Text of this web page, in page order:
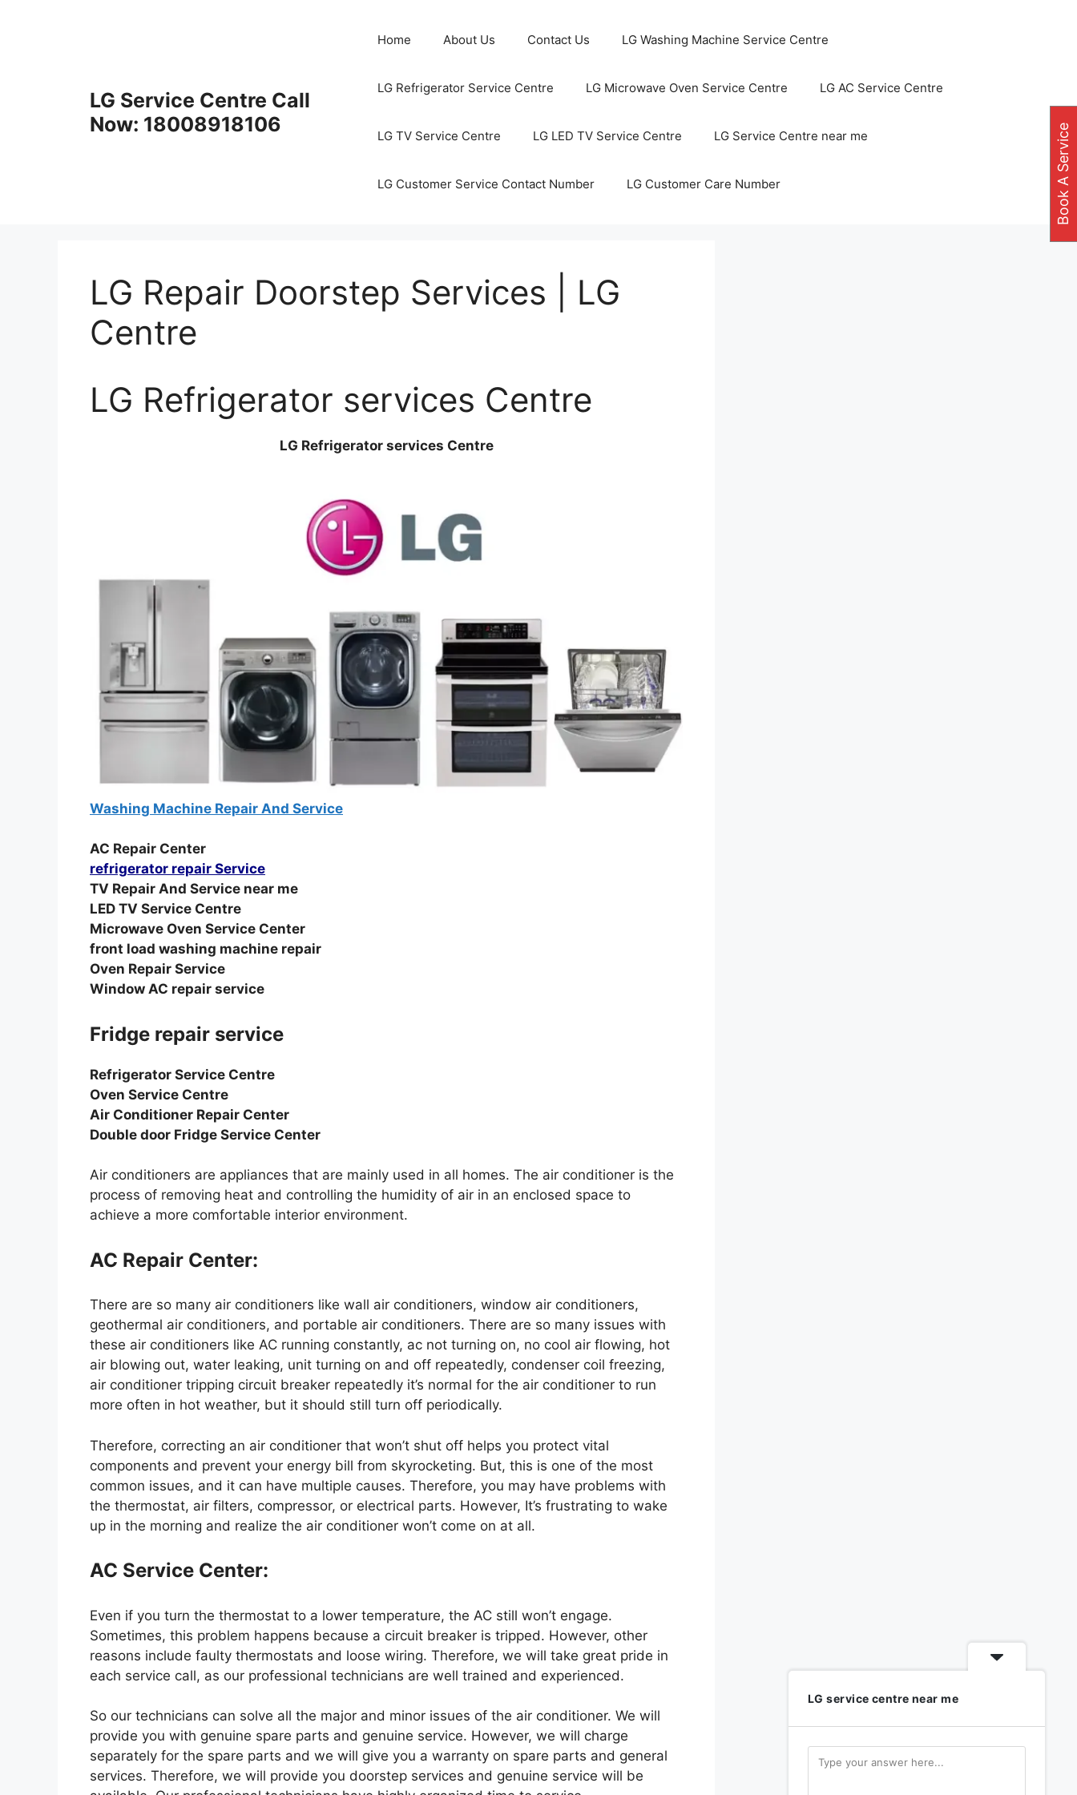
LG Service Centre Call
Now: 18008918106
Home About Us Contact Us LG Washing Machine Service Centre
LG Refrigerator Service Centre LG Microwave Oven Service Centre LG AC Service Centre
LG TV Service Centre LG LED TV Service Centre LG Service Centre near me
LG Customer Service Contact Number LG Customer Care Number
LG Repair Doorstep Services | LG
Centre
LG Refrigerator services Centre
LG Refrigerator services Centre
Washing Machine Repair And Service
AC Repair Center
refrigerator repair Service
TV Repair And Service near me
LED TV Service Centre
Microwave Oven Service Center
front load washing machine repair
Oven Repair Service
Window AC repair service
Fridge repair service
Refrigerator Service Centre
Oven Service Centre
Air Conditioner Repair Center
Double door Fridge Service Center
Air conditioners are appliances that are mainly used in all homes. The air conditioner is the
process of removing heat and controlling the humidity of air in an enclosed space to
achieve a more comfortable interior environment.
AC Repair Center:
There are so many air conditioners like wall air conditioners, window air conditioners,
geothermal air conditioners, and portable air conditioners. There are so many issues with
these air conditioners like AC running constantly, ac not turning on, no cool air flowing, hot
air blowing out, water leaking, unit turning on and off repeatedly, condenser coil freezing,
air conditioner tripping circuit breaker repeatedly it’s normal for the air conditioner to run
more often in hot weather, but it should still turn off periodically.
Therefore, correcting an air conditioner that won’t shut off helps you protect vital
components and prevent your energy bill from skyrocketing. But, this is one of the most
common issues, and it can have multiple causes. Therefore, you may have problems with
the thermostat, air filters, compressor, or electrical parts. However, It’s frustrating to wake
up in the morning and realize the air conditioner won’t come on at all.
AC Service Center:
Even if you turn the thermostat to a lower temperature, the AC still won’t engage.
Sometimes, this problem happens because a circuit breaker is tripped. However, other
reasons include faulty thermostats and loose wiring. Therefore, we will take great pride in
each service call, as our professional technicians are well trained and experienced.
So our technicians can solve all the major and minor issues of the air conditioner. We will
provide you with genuine spare parts and genuine service. However, we will charge
separately for the spare parts and we will give you a warranty on spare parts and general
services. Therefore, we will provide you doorstep services and genuine service will be
Book A Service
LG service centre near me